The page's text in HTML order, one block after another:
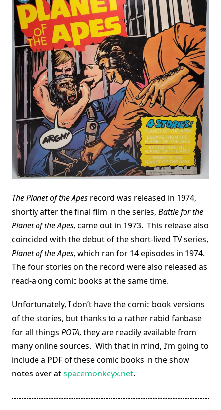
The Planet of the Apes record was released in 1974,
shortly after the final film in the series, Battle for the
Planet of the Apes, came out in 1973. This release also
coincided with the debut of the short-lived TV series,
Planet of the Apes, which ran for 14 episodes in 1974.
The four stories on the record were also released as
read-along comic books at the same time.
Unfortunately, I don’t have the comic book versions
of the stories, but thanks to a rather rabid fanbase
for all things POTA, they are readily available from
many online sources. With that in mind, I’m going to
include a PDF of these comic books in the show
notes over atspacemonkeyx.net.